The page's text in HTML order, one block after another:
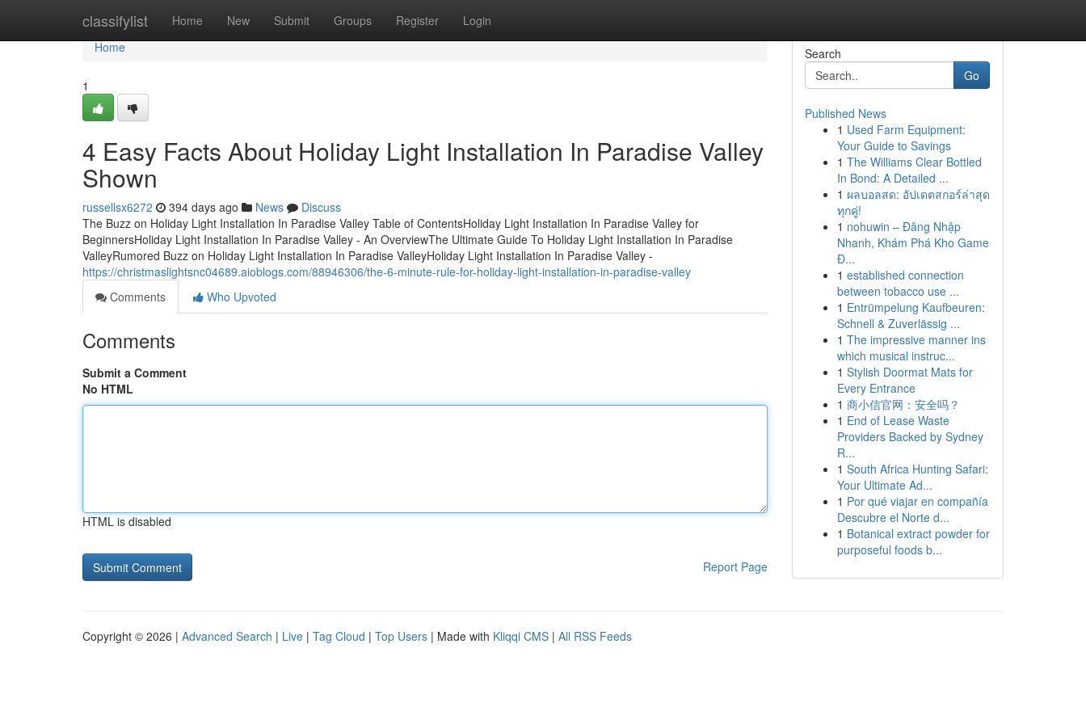
classifylist Home New Submit Groups Register Login
Home
Home
1
4 Easy Facts About Holiday Light Installation In Paradise Valley
Shown
russellsx6272 394 days ago News
Discuss
The Buzz on Holiday Light Installation In Paradise Valley Table of ContentsHoliday Light Installation In Paradise Valley for
BeginnersHoliday Light Installation In Paradise Valley - An OverviewThe Ultimate Guide To Holiday Light Installation In Paradise
ValleyRumored Buzz on Holiday Light Installation In Paradise ValleyHoliday Light Installation In Paradise Valley -
https://christmaslightsnc04689.aioblogs.com/88946306/the-6-minute-rule-for-holiday-light-installation-in-paradise-valley
Comments
Who Upvoted
Comments
Submit a Comment
No HTML
HTML is disabled
Report Page
Search
Go
Published News
1 Used Farm Equipment:
Your Guide to Savings
1 The Williams Clear Bottled
In Bond: A Detailed ...
1 ผลบอลสด: อัปเดตสกอร์ล่าสุด
ทุกคู่!
1 nohuwin – Đăng Nhập
Nhanh, Khám Phá Kho Game
Đ...
1 established connection
between tobacco use ...
1 Entrümpelung Kaufbeuren:
Schnell & Zuverlässig ...
1 The impressive manner ins
which musical instruc...
1 Stylish Doormat Mats for
Every Entrance
1 商小信官网：安全吗？
1 End of Lease Waste
Providers Backed by Sydney
R...
1 South Africa Hunting Safari:
Your Ultimate Ad...
1 Por qué viajar en compañía
Descubre el Norte d...
1 Botanical extract powder for
purposeful foods b...
Copyright © 2026 | Advanced Search | Live | Tag Cloud | Top Users | Made with Kliqqi CMS | All RSS Feeds